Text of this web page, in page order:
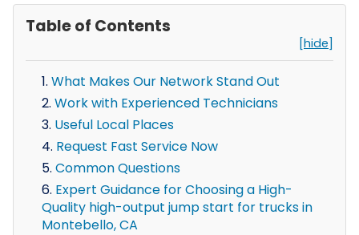
Table of Contents
[hide]
What Makes Our Network Stand Out
Work with Experienced Technicians
Useful Local Places
Request Fast Service Now
Common Questions
Expert Guidance for Choosing a High-
Quality high-output jump start for trucks in
Montebello, CA